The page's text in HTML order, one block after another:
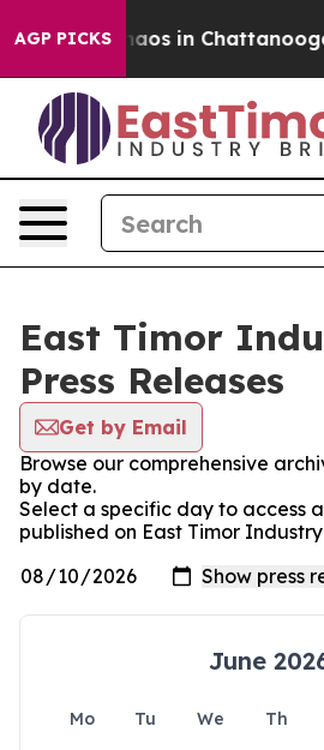
AGP PICKSChaos in Chattanooga.
East Timor
Press Releases
Get by Email
Browse our comprehensive
by date.
Select a specific day to access
published on East Timor
June
Mo Tu We Th